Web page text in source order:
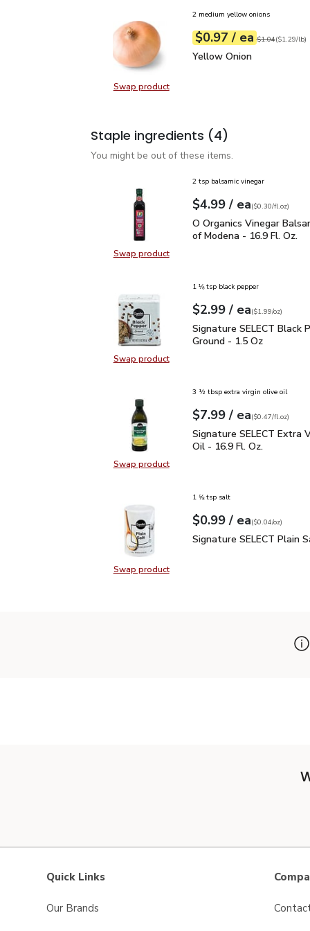
Swap productSwap product, Yellow Onion
2 medium yellow onions
Your price$0.97
$0.97 / eaeach
Original price
$1.04
$1.29perlb ($1.29/lb)
Yellow Onion
Yellow Onion
Staple ingredients (4)
You might be out of these items.
Swap productSwap product, O Organics Vinegar
2 tsp balsamic vinegar
Your price$4.99
$4.99 / eaeach
$0.30perfl.oz
($0.30/fl.oz)
O Organics Vinegar
O Organics Vinegar
of Modena - 16.9 Fl. Oz.
Swap productSwap product, Signature SELECT
1 ⅛ tsp black pepper
Your price$2.99
$2.99 / eaeach
$1.99perounce
($1.99/oz)
Signature SELECT
Signature SELECT Black
Ground - 1.5 Oz
Swap productSwap product, Signature SELECT
3 ½ tbsp extra virgin olive oil
Your price$7.99
$7.99 / eaeach
$0.47perfl.oz
($0.47/fl.oz)
Signature SELECT
Signature SELECT Extra
Oil - 16.9 Fl. Oz.
Swap productSwap product, Signature SELECT
1 ⅝ tsp salt
Your price$0.99
$0.99 / eaeach
$0.04perounce
($0.04/oz)
Signature SELECT
Signature SELECT Plain
Quick Links
Our Brands